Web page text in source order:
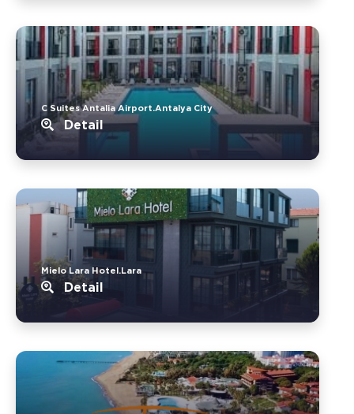
C Suites Antalia Airport.Antalya City
Detail
Mielo Lara Hotel.Lara
Detail